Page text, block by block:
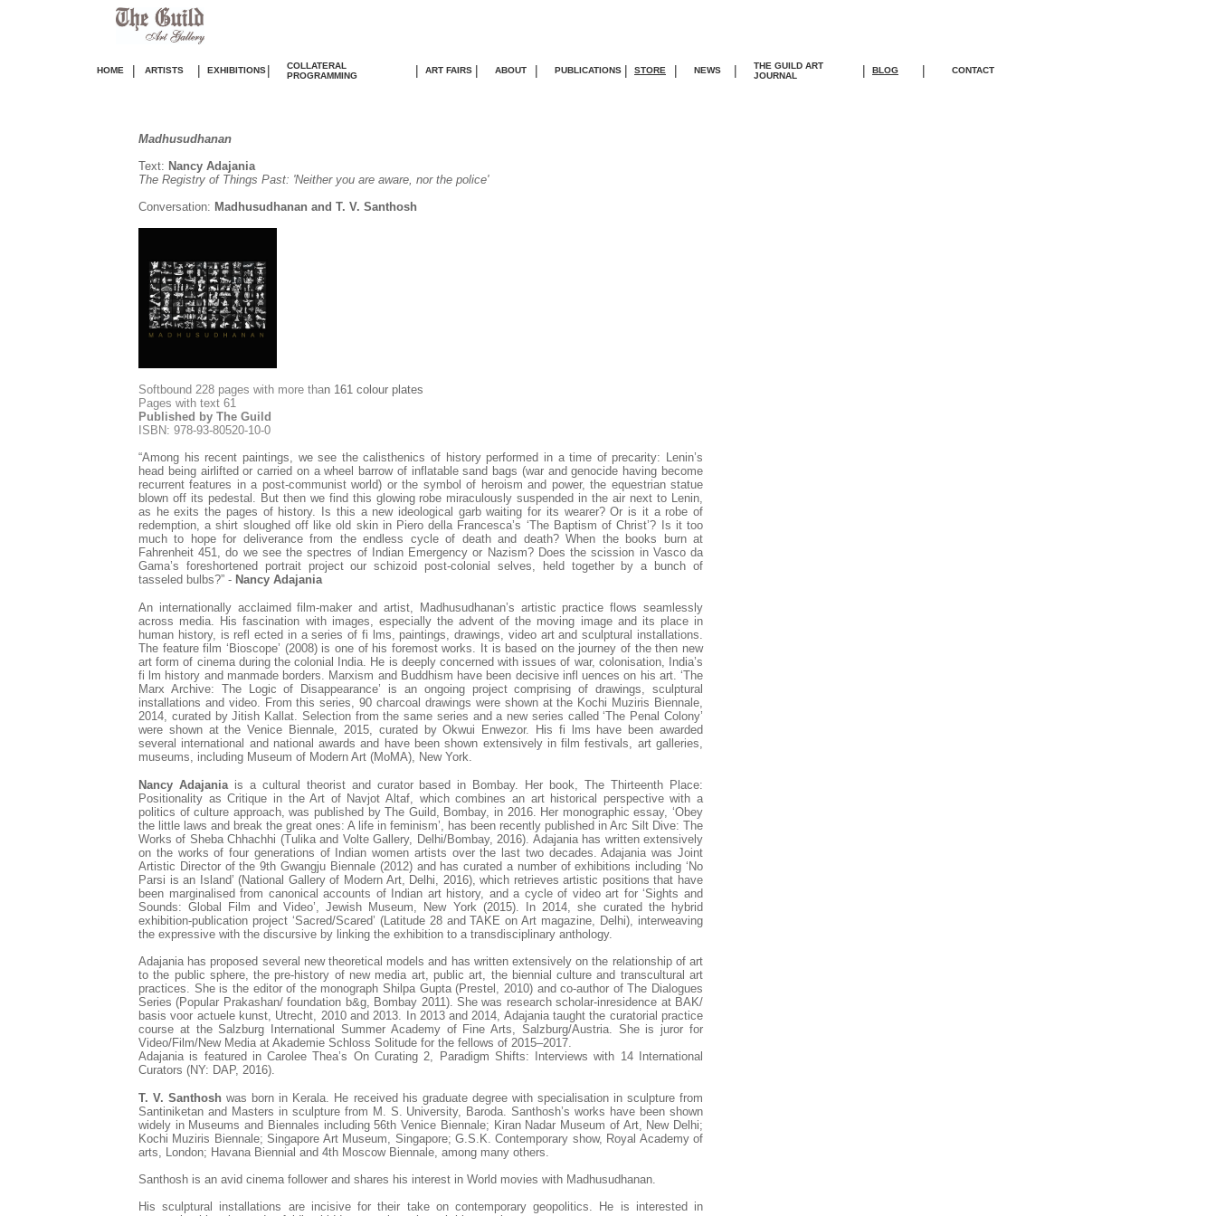
HOME | ARTISTS | EXHIBITIONS|
COLLATERAL
PROGRAMMING
| ART FAIRS | ABOUT | PUBLICATIONS | STORE | NEWS |
THE GUILD ART
JOURNAL | BLOG | CONTACT
Madhusudhanan
Text: Nancy Adajania
The Registry of Things Past: 'Neither you are aware, nor the police'
Conversation: Madhusudhanan and T. V. Santhosh
Softbound 228 pages with more than 161 colour plates
Pages with text 61
Published by The Guild
ISBN: 978-93-80520-10-0
“Among his recent paintings, we see the calisthenics of history performed in a time of precarity: Lenin’s
head being airlifted or carried on a wheel barrow of inflatable sand bags (war and genocide having become
recurrent features in a post-communist world) or the symbol of heroism and power, the equestrian statue
blown off its pedestal. But then we find this glowing robe miraculously suspended in the air next to Lenin,
as he exits the pages of history. Is this a new ideological garb waiting for its wearer? Or is it a robe of
redemption, a shirt sloughed off like old skin in Piero della Francesca’s ‘The Baptism of Christ’? Is it too
much to hope for deliverance from the endless cycle of death and death? When the books burn at
Fahrenheit 451, do we see the spectres of Indian Emergency or Nazism? Does the scission in Vasco da
Gama’s foreshortened portrait project our schizoid post-colonial selves, held together by a bunch of
tasseled bulbs?” - Nancy Adajania
An internationally acclaimed film-maker and artist, Madhusudhanan’s artistic practice flows seamlessly
across media. His fascination with images, especially the advent of the moving image and its place in
human history, is refl ected in a series of fi lms, paintings, drawings, video art and sculptural installations.
The feature film ‘Bioscope’ (2008) is one of his foremost works. It is based on the journey of the then new
art form of cinema during the colonial India. He is deeply concerned with issues of war, colonisation, India’s
fi lm history and manmade borders. Marxism and Buddhism have been decisive infl uences on his art. ‘The
Marx Archive: The Logic of Disappearance’ is an ongoing project comprising of drawings, sculptural
installations and video. From this series, 90 charcoal drawings were shown at the Kochi Muziris Biennale,
2014, curated by Jitish Kallat. Selection from the same series and a new series called ‘The Penal Colony’
were shown at the Venice Biennale, 2015, curated by Okwui Enwezor. His fi lms have been awarded
several international and national awards and have been shown extensively in film festivals, art galleries,
museums, including Museum of Modern Art (MoMA), New York.
Nancy Adajaniais a cultural theorist and curator based in Bombay. Her book, The Thirteenth Place:
Positionality as Critique in the Art of Navjot Altaf, which combines an art historical perspective with a
politics of culture approach, was published by The Guild, Bombay, in 2016. Her monographic essay, ‘Obey
the little laws and break the great ones: A life in feminism’, has been recently published in Arc Silt Dive: The
Works of Sheba Chhachhi (Tulika and Volte Gallery, Delhi/Bombay, 2016). Adajania has written extensively
on the works of four generations of Indian women artists over the last two decades. Adajania was Joint
Artistic Director of the 9th Gwangju Biennale (2012) and has curated a number of exhibitions including ‘No
Parsi is an Island’ (National Gallery of Modern Art, Delhi, 2016), which retrieves artistic positions that have
been marginalised from canonical accounts of Indian art history, and a cycle of video art for ‘Sights and
Sounds: Global Film and Video’, Jewish Museum, New York (2015). In 2014, she curated the hybrid
exhibition-publication project ‘Sacred/Scared’ (Latitude 28 and TAKE on Art magazine, Delhi), interweaving
the expressive with the discursive by linking the exhibition to a transdisciplinary anthology.
Adajania has proposed several new theoretical models and has written extensively on the relationship of art
to the public sphere, the pre-history of new media art, public art, the biennial culture and transcultural art
practices. She is the editor of the monograph Shilpa Gupta (Prestel, 2010) and co-author of The Dialogues
Series (Popular Prakashan/ foundation b&g, Bombay 2011). She was research scholar-inresidence at BAK/
basis voor actuele kunst, Utrecht, 2010 and 2013. In 2013 and 2014, Adajania taught the curatorial practice
course at the Salzburg International Summer Academy of Fine Arts, Salzburg/Austria. She is juror for
Video/Film/New Media at Akademie Schloss Solitude for the fellows of 2015–2017.
Adajania is featured in Carolee Thea’s On Curating 2, Paradigm Shifts: Interviews with 14 International
Curators (NY: DAP, 2016).
T. V. Santhosh was born in Kerala. He received his graduate degree with specialisation in sculpture from
Santiniketan and Masters in sculpture from M. S. University, Baroda. Santhosh’s works have been shown
widely in Museums and Biennales including 56th Venice Biennale; Kiran Nadar Museum of Art, New Delhi;
Kochi Muziris Biennale; Singapore Art Museum, Singapore; G.S.K. Contemporary show, Royal Academy of
arts, London; Havana Biennial and 4th Moscow Biennale, among many others.
Santhosh is an avid cinema follower and shares his interest in World movies with Madhusudhanan.
His sculptural installations are incisive for their take on contemporary geopolitics. He is interested in